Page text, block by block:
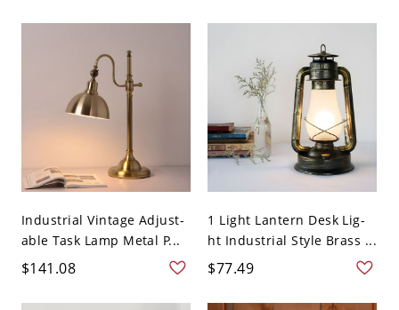
Industrial Vintage Adjust-
able Task Lamp Metal P...
$141.08
1 Light Lantern Desk Lig-
ht Industrial Style Brass ...
$77.49